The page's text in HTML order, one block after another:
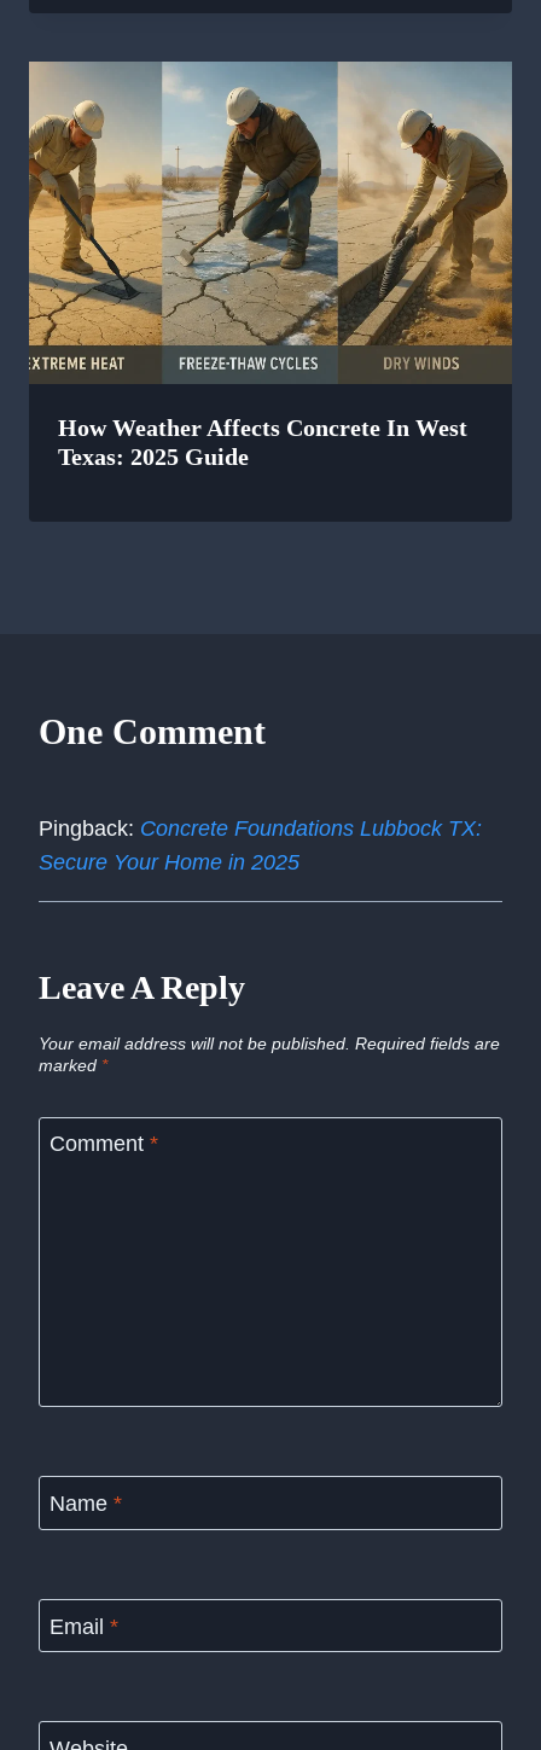
How Weather Affects Concrete In West
Texas: 2025 Guide
One Comment
Pingback: Concrete Foundations Lubbock TX:
Secure Your Home in 2025
Leave A Reply
Your email address will not be published. Required fields are
marked *
Comment *
Name *
Email *